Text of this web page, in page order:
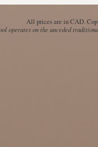
All prices are inCAD.
operates on the unceded